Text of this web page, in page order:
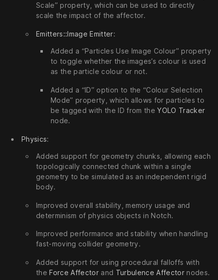
Scale” property, which can be used to directly
scale the impact of the affector.
Emitters::Image Emitter:
Added a “Particles Use Image Colour” property
to toggle whether the images’s colour is used
as the particle colour or not.
Added a “ID” option to the “Colour Selection
Mode” property, which allows for particles to
be tagged with the ID from theYOLO Tracker
node.
Physics:
Added support for geometry chunks, allowing each
topologically connected chunk within a single
geometry to be simulated as an independent rigid
body.
Improved overall stability, memory usage and
determinism of physics objects in Notch.
Improved performance and stability when handling
fast-moving collider geometry.
Added support for using procedural falloffs with
theForce Affectorand Turbulence Affectornodes.